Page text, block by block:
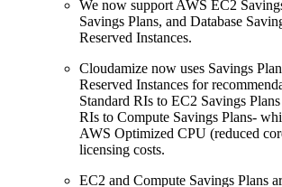
We now support AWS EC2
Savings Plans, and Database
Reserved Instances.
Cloudamize now uses Savings
Reserved Instances for
Standard RIs to EC2 Savings
RIs to Compute Savings Plans-
AWS Optimized CPU (reduced
licensing costs.
EC2 and Compute Savings Plans